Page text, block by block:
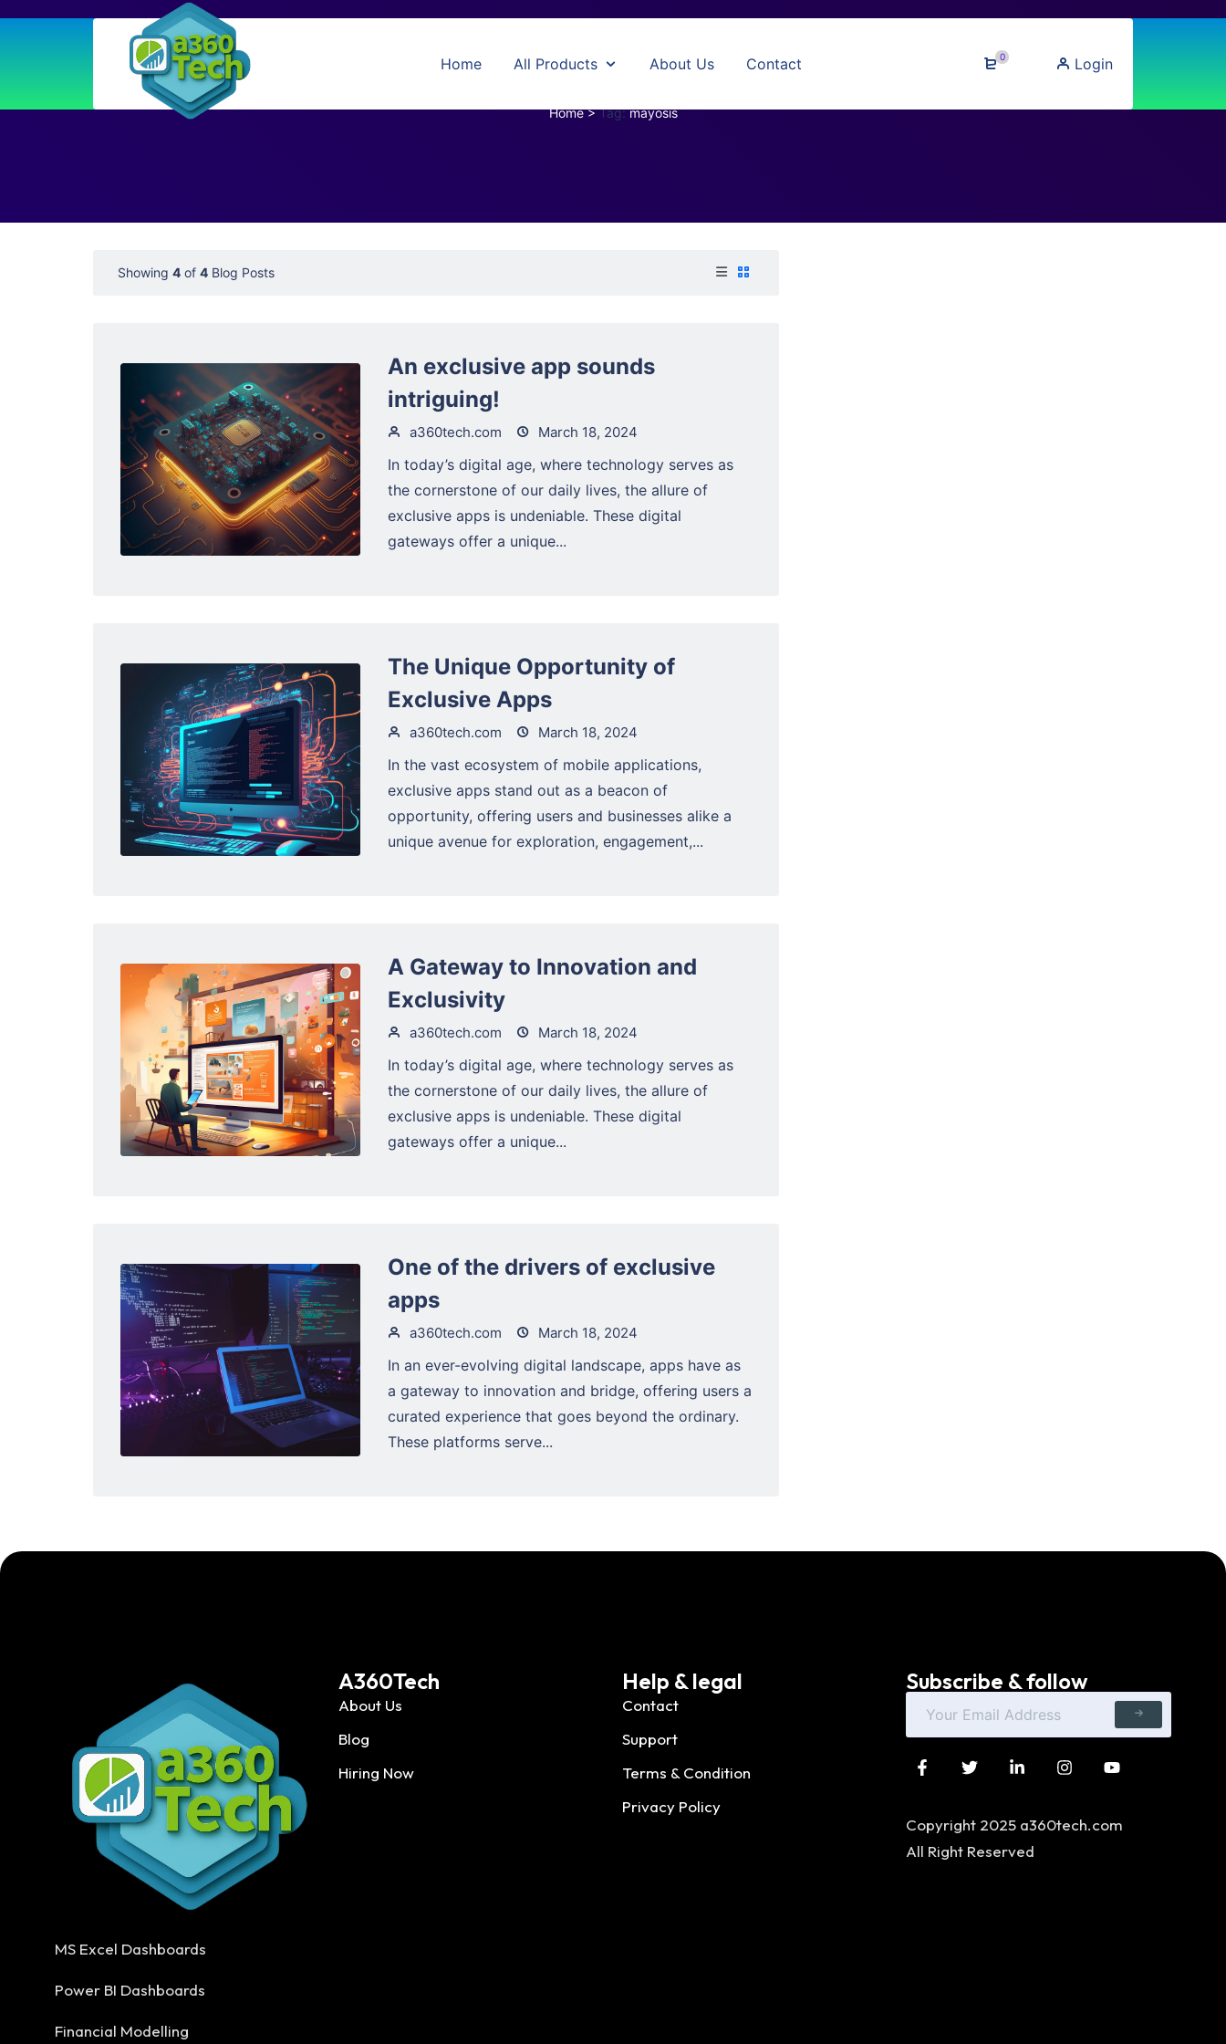
Home All Products About Us Contact 0 Login
Home >Tag:mayosis
Showing 4 of 4 Blog Posts
An exclusive app sounds
intriguing!
a360tech.com March 18, 2024
In today’s digital age, where technology serves as
the cornerstone of our daily lives, the allure of
exclusive apps is undeniable. These digital
gateways offer a unique...
The Unique Opportunity of
Exclusive Apps
a360tech.com March 18, 2024
In the vast ecosystem of mobile applications,
exclusive apps stand out as a beacon of
opportunity, offering users and businesses alike a
unique avenue for exploration, engagement,...
A Gateway to Innovation and
Exclusivity
a360tech.com March 18, 2024
In today’s digital age, where technology serves as
the cornerstone of our daily lives, the allure of
exclusive apps is undeniable. These digital
gateways offer a unique...
One of the drivers of exclusive
apps
a360tech.com March 18, 2024
In an ever-evolving digital landscape, apps have as
a gateway to innovation and bridge, offering users a
curated experience that goes beyond the ordinary.
These platforms serve...
MS Excel Dashboards
Power BI Dashboards
Financial Modelling
A360Tech
About Us
Blog
Hiring Now
Help & legal
Contact
Support
Terms & Condition
Privacy Policy
Subscribe & follow
Copyright 2025 a360tech.com
All Right Reserved